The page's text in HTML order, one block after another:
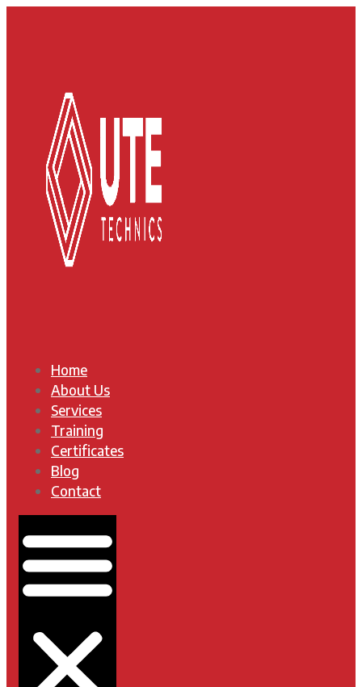
Home
About Us
Services
Training
Certificates
Blog
Contact